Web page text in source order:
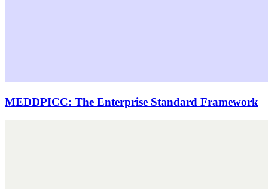
MEDDPICC: The Enterprise Standard Framework